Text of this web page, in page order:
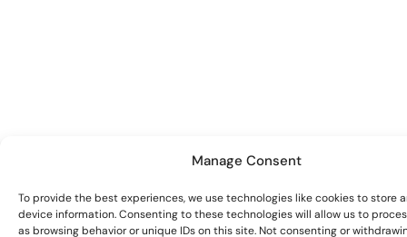
Manage Consent
To provide the best experiences, we use technologies like cookies to store
device information. Consenting to these technologies will allow us to
as browsing behavior or unique IDs on this site. Not consenting or